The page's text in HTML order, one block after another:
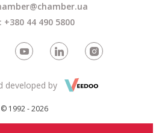
+380 44 490 5800
© 1992 - 2026
developed by